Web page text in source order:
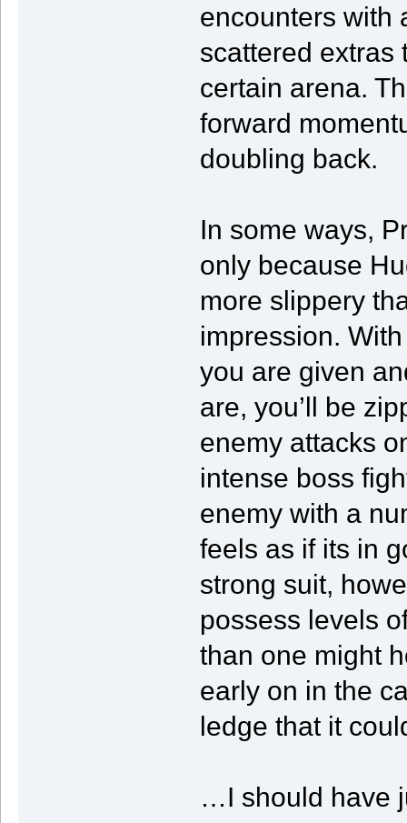
encounters with
scattered extras
certain arena.
forward
doubling back.
In some ways,
only because
more slippery
impression.
you are given
are, you’ll be
enemy attacks
intense boss
enemy with a
feels as if its in
strong suit,
possess levels
than one might
early on in the
ledge that it
…I should have